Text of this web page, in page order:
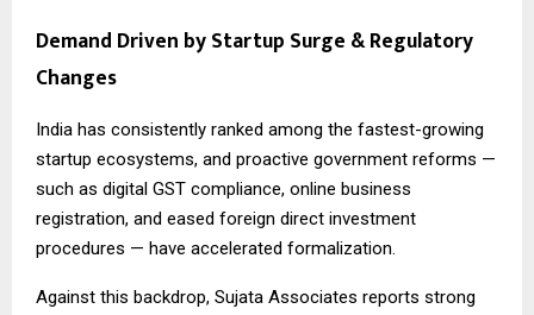
Demand Driven by Startup Surge & Regulatory
Changes
India has consistently ranked among the fastest-growing
startup ecosystems, and proactive government reforms —
such as digital GST compliance, online business
registration, and eased foreign direct investment
procedures — have accelerated formalization.
Against this backdrop, Sujata Associates reports strong